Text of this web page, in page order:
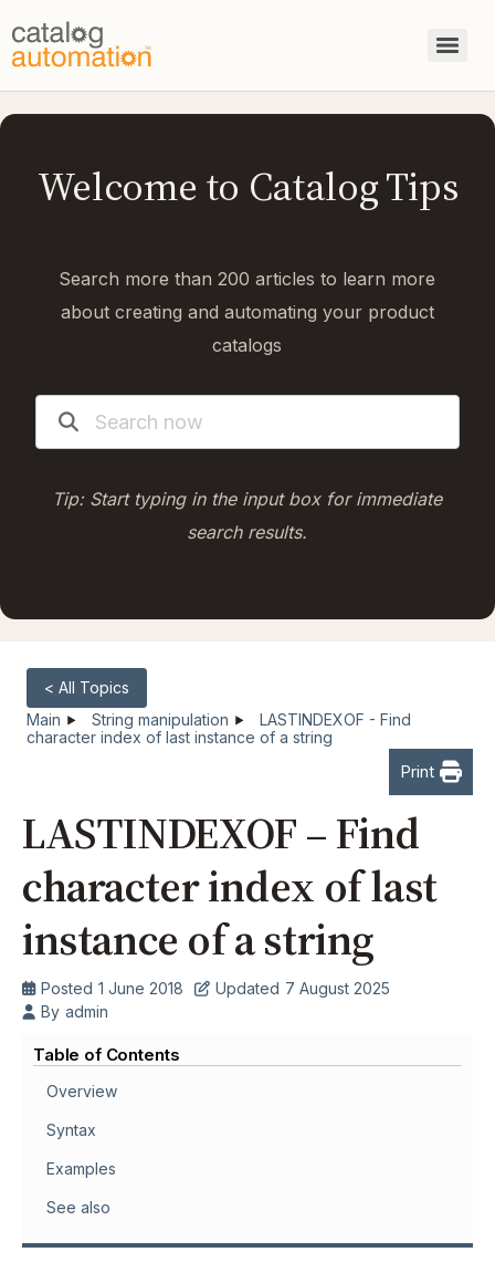
Welcome to Catalog Tips
Search more than 200 articles to learn more
about creating and automating your product
catalogs
Tip: Start typing in the input box for immediate
search results.
< All Topics
Main
String manipulation
LASTINDEXOF - Find
character index of last instance of a string
Print
LASTINDEXOF – Find
character index of last
instance of a string
Posted 1 June 2018 Updated 7 August 2025
By admin
Table of Contents
Overview
Syntax
Examples
See also